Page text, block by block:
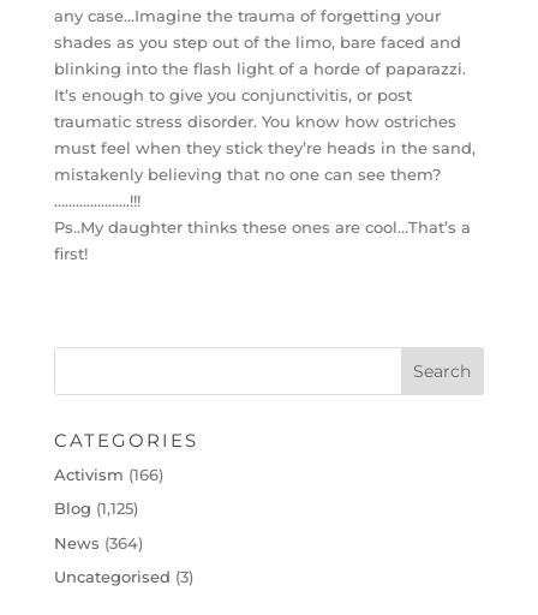
any case…Imagine the trauma of forgetting your
shades as you step out of the limo, bare faced and
blinking into the flash light of a horde of paparazzi.
It’s enough to give you conjunctivitis, or post
traumatic stress disorder. You know how ostriches
must feel when they stick they’re heads in the sand,
mistakenly believing that no one can see them?
…………………!!!
Ps..My daughter thinks these ones are cool…That’s a
first!
CATEGORIES
Activism (166)
Blog (1,125)
News (364)
Uncategorised (3)